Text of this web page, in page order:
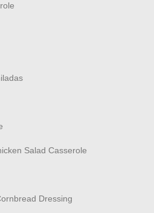
Salad Casserole
Dressing